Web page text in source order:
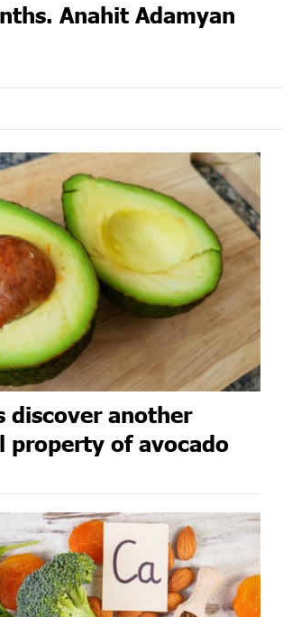
Anahit Adamyan
discover another
property of avocado